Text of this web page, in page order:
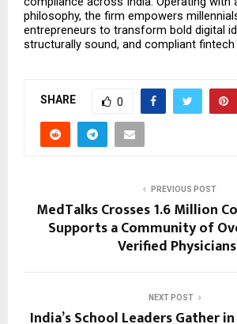
philosophy, the firm empowers
entrepreneurs to transform bold digital
structurally sound, and compliant fintech
SHARE 0
PREVIOUS POST
MedTalks Crosses 1.6 Million
Supports a Community of
Verified Physicians
NEXT POST
India’s School Leaders Gather